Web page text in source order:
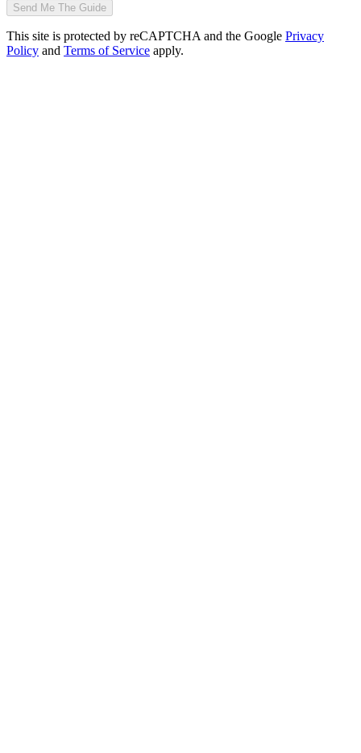
Send Me The Guide
This site is protected by reCAPTCHA and the Google Privacy
Policy and Terms of Service apply.